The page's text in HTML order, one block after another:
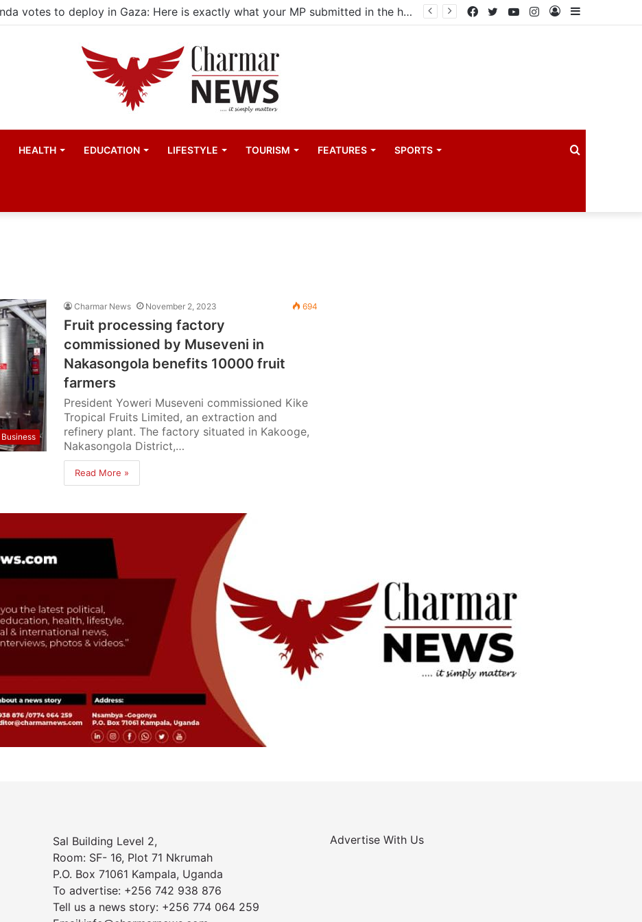
Uganda votes to deploy in Gaza: Here is exactly what your MP submitted in the heated debate Sidebar
Log
Instagram
YouTube
Twitter
Facebook
HEALTH EDUCATION LIFESTYLE TOURISM FEATURES SPORTS
Business
Charmar News November 2, 2023 694
Fruit processing factory
commissioned by Museveni in
Nakasongola benefits 10000 fruit
farmers
President Yoweri Museveni commissioned Kike
Tropical Fruits Limited, an extraction and
refinery plant. The factory situated in Kakooge,
Nakasongola District,…
Read More »
Sal Building Level 2,
Room: SF- 16, Plot 71 Nkrumah
P.O. Box 71061 Kampala, Uganda
To advertise: +256 742 938 876
Tell us a news story: +256 774 064 259
Advertise With Us